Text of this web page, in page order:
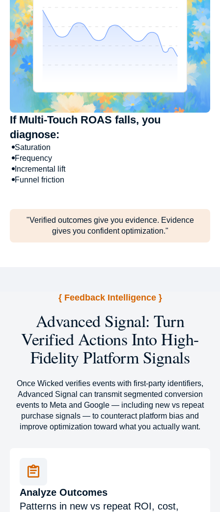
If Multi-Touch ROAS falls, you
diagnose:
Saturation
Frequency
Incremental lift
Funnel friction
"Verified outcomes give you evidence. Evidence
gives you confident optimization."
{ Feedback Intelligence }
Advanced Signal: Turn
Verified Actions Into High-
Fidelity Platform Signals
Once Wicked verifies events with first-party identifiers,
Advanced Signal can transmit segmented conversion
events to Meta and Google — including new vs repeat
purchase signals — to counteract platform bias and
improve optimization toward what you actually want.
Analyze Outcomes
Patterns in new vs repeat ROI, cost,